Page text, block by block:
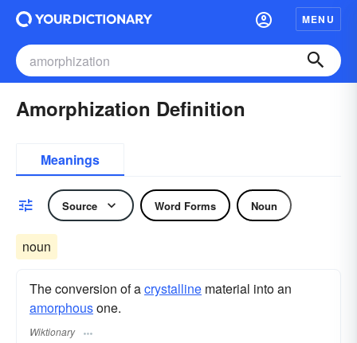
MENU
Amorphization Definition
Meanings
Source Word Forms Noun
noun
The conversion of acrystalline material into an
amorphousone.
Wiktionary